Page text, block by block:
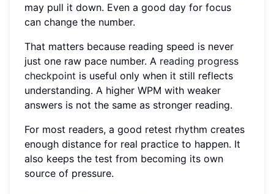
may pull it down. Even a good day for focus
can change the number.
That matters because reading speed is never
just one raw pace number. A reading progress
checkpoint is useful only when it still reflects
understanding. A higher WPM with weaker
answers is not the same as stronger reading.
For most readers, a good retest rhythm creates
enough distance for real practice to happen. It
also keeps the test from becoming its own
source of pressure.